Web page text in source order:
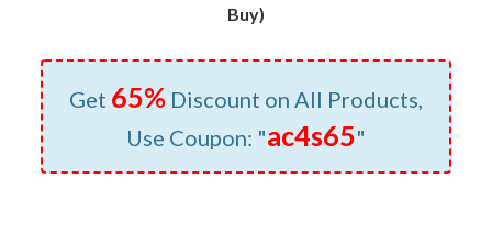
Buy)
Get 65% Discount on All Products,
Use Coupon: "ac4s65"